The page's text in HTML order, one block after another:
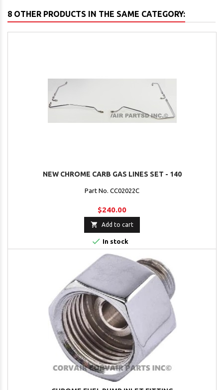
8 OTHER PRODUCTS IN THE SAME CATEGORY:
NEW CHROME CARB GAS LINES SET - 140
Part No. CC02022C
$240.00
 Add to cart
 In stock